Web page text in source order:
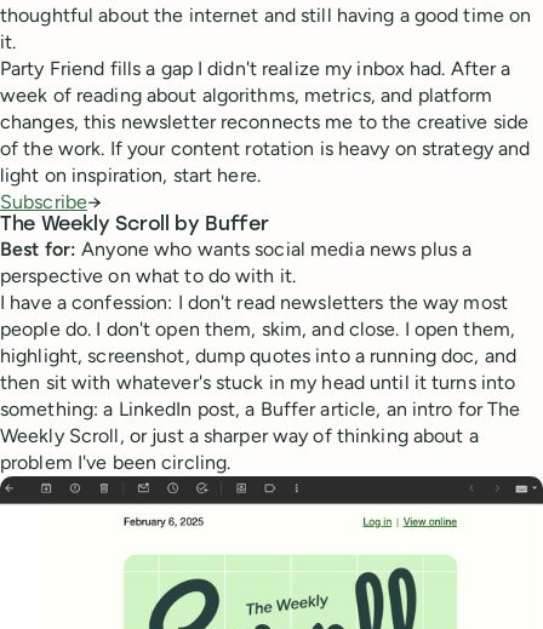
thoughtful about the internet and still having a good time on
it.
Party Friend fills a gap I didn't realize my inbox had. After a
week of reading about algorithms, metrics, and platform
changes, this newsletter reconnects me to the creative side
of the work. If your content rotation is heavy on strategy and
light on inspiration, start here.
Subscribe→
The Weekly Scroll by Buffer
Best for: Anyone who wants social media news plus a
perspective on what to do with it.
I have a confession: I don't read newsletters the way most
people do. I don't open them, skim, and close. I open them,
highlight, screenshot, dump quotes into a running doc, and
then sit with whatever's stuck in my head until it turns into
something: a LinkedIn post, a Buffer article, an intro for The
Weekly Scroll, or just a sharper way of thinking about a
problem I've been circling.